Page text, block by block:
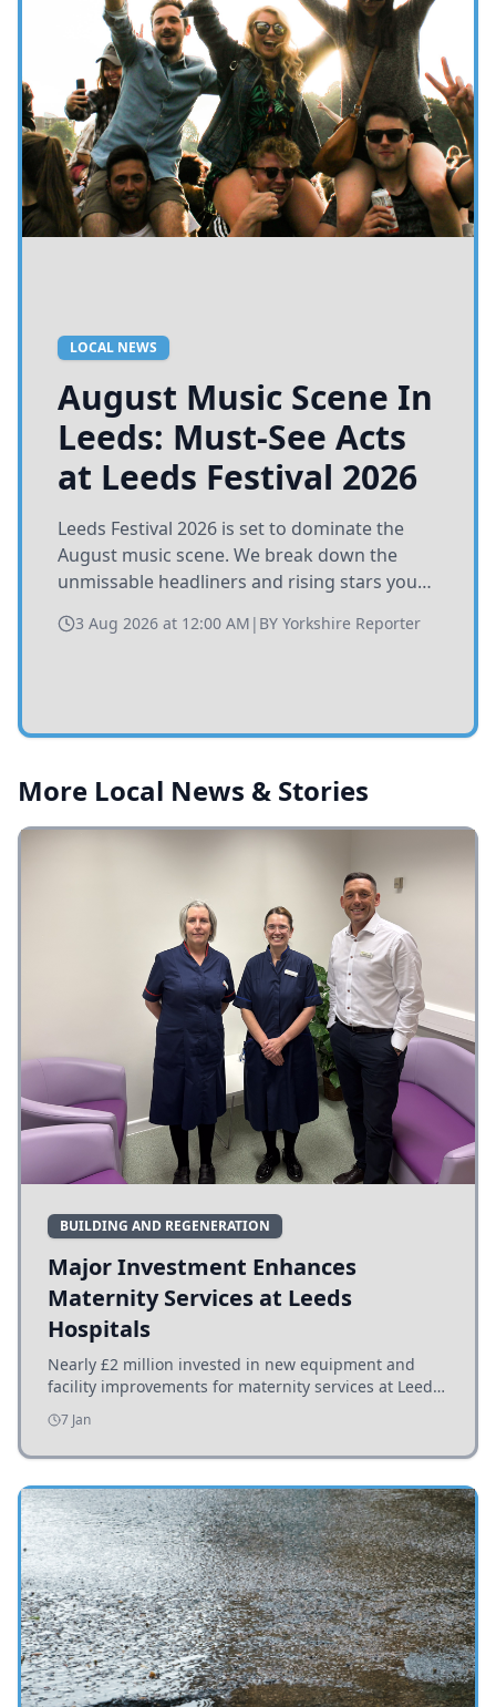
LOCAL NEWS
August Music Scene In
Leeds: Must-See Acts
at Leeds Festival 2026
Leeds Festival 2026 is set to dominate the
August music scene. We break down the
unmissable headliners and rising stars you
3 Aug 2026 at 12:00 AM | BY Yorkshire Reporter
More Local News & Stories
BUILDING AND REGENERATION
Major Investment Enhances
Maternity Services at Leeds
Hospitals
Nearly £2 million invested in new equipment and
facility improvements for maternity services at Leeds
hospitals, benefiting families and staff.
7 Jan